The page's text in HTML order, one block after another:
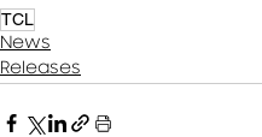
TCL
News
Releases